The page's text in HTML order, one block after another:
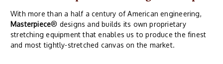
With more than a half a century of American engineering,
Masterpiece® designs and builds its own proprietary
stretching equipment that enables us to produce the finest
and most tightly-stretched canvas on the market.